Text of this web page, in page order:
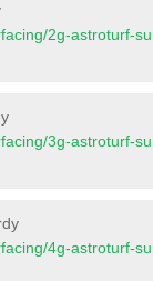
2g-astroturf-
3g-astroturf-
4g-astroturf-